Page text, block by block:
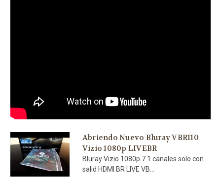
Abriendo Nuevo Bluray VBR110
Vizio 1080p LIVEBR
Bluray Vizio 1080p 7.1 canales solo con
salid HDMI BR LIVE VB...